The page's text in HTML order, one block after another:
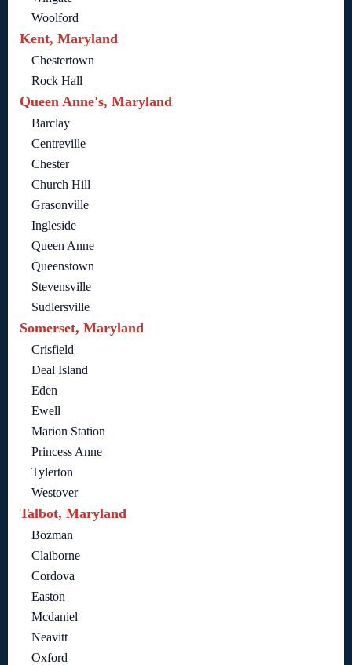
Woolford
Kent, Maryland
Chestertown
Rock Hall
Queen Anne's, Maryland
Barclay
Centreville
Chester
Church Hill
Grasonville
Ingleside
Queen Anne
Queenstown
Stevensville
Sudlersville
Somerset, Maryland
Crisfield
Deal Island
Eden
Ewell
Marion Station
Princess Anne
Tylerton
Westover
Talbot, Maryland
Bozman
Claiborne
Cordova
Easton
Mcdaniel
Neavitt
Oxford